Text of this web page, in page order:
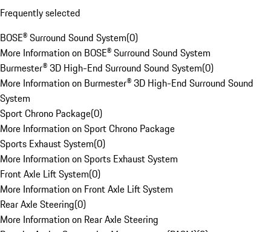
Frequently selected
BOSE® Surround Sound System(0)
More Information on BOSE® Surround Sound System
Burmester® 3D High-End Surround Sound System(0)
More Information on Burmester® 3D High-End Surround Sound
System
Sport Chrono Package(0)
More Information on Sport Chrono Package
Sports Exhaust System(0)
More Information on Sports Exhaust System
Front Axle Lift System(0)
More Information on Front Axle Lift System
Rear Axle Steering(0)
More Information on Rear Axle Steering